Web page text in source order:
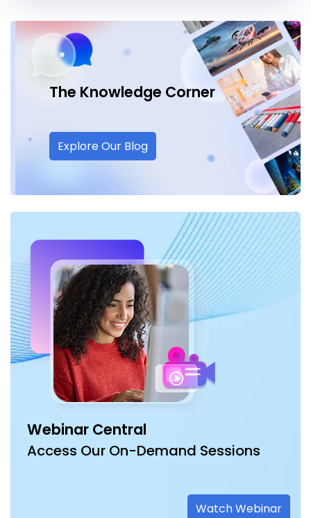
The Knowledge Corner
Explore Our Blog
Webinar Central
Access Our On-Demand Sessions
Watch Webinar